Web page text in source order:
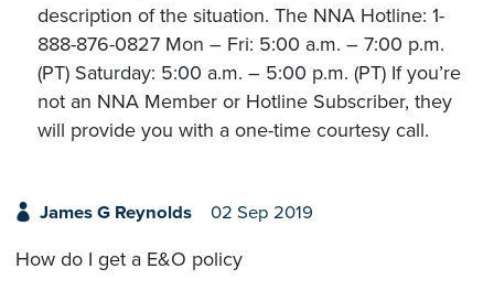
description of the situation. The NNA Hotline: 1-
888-876-0827 Mon – Fri: 5:00 a.m. – 7:00 p.m.
(PT) Saturday: 5:00 a.m. – 5:00 p.m. (PT) If you’re
not an NNA Member or Hotline Subscriber, they
will provide you with a one-time courtesy call.
James G Reynolds 02 Sep 2019
How do I get a E&O policy